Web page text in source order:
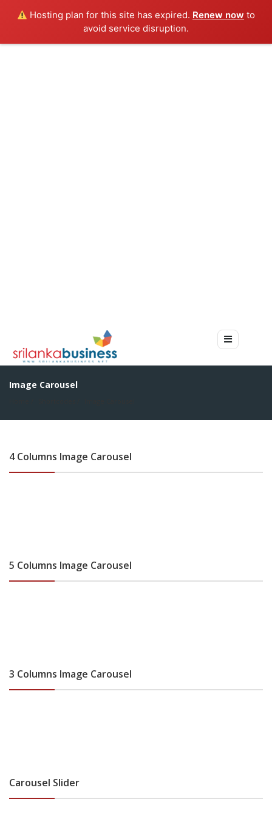
Hosting plan for this site has expired. Renew now to
avoid service disruption.
Image Carousel
4 Columns Image Carousel
5 Columns Image Carousel
3 Columns Image Carousel
Carousel Slider